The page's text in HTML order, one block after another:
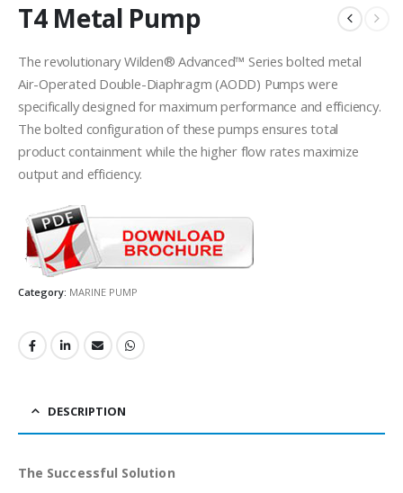
T4 Metal Pump
The revolutionary Wilden® Advanced™ Series bolted metal
Air-Operated Double-Diaphragm (AODD) Pumps were
specifically designed for maximum performance and efficiency.
The bolted configuration of these pumps ensures total
product containment while the higher flow rates maximize
output and efficiency.
Category: MARINE PUMP
DESCRIPTION
The Successful Solution